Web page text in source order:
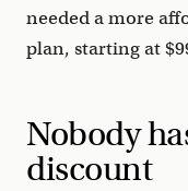
needed a more
plan, starting at
Nobody
discount